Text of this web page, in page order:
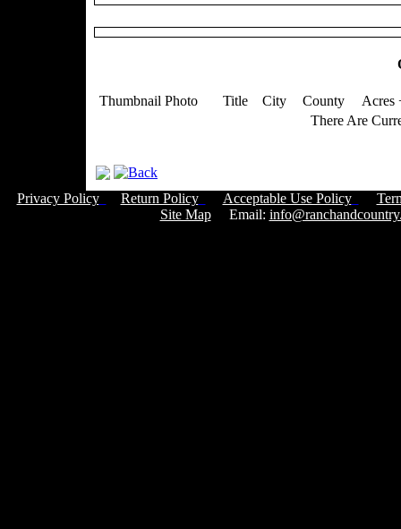
Thumbnail Photo Title City County
Acres
There Are
Privacy Policy Return Policy Acceptable Use Policy
Site MapEmail: